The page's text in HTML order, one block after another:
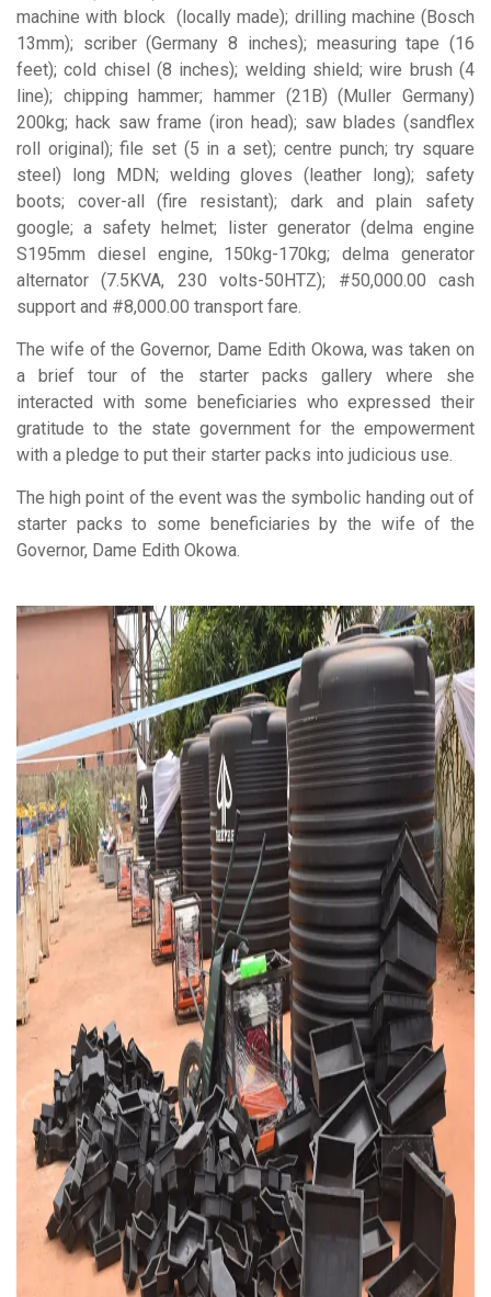
machine with block (locally made); drilling machine (Bosch
13mm); scriber (Germany 8 inches); measuring tape (16
feet); cold chisel (8 inches); welding shield; wire brush (4
line); chipping hammer; hammer (21B) (Muller Germany)
200kg; hack saw frame (iron head); saw blades (sandflex
roll original); file set (5 in a set); centre punch; try square
steel) long MDN; welding gloves (leather long); safety
boots; cover-all (fire resistant); dark and plain safety
google; a safety helmet; lister generator (delma engine
S195mm diesel engine, 150kg-170kg; delma generator
alternator (7.5KVA, 230 volts-50HTZ); #50,000.00 cash
support and #8,000.00 transport fare.
The wife of the Governor, Dame Edith Okowa, was taken on
a brief tour of the starter packs gallery where she
interacted with some beneficiaries who expressed their
gratitude to the state government for the empowerment
with a pledge to put their starter packs into judicious use.
The high point of the event was the symbolic handing out of
starter packs to some beneficiaries by the wife of the
Governor, Dame Edith Okowa.